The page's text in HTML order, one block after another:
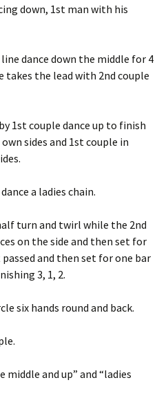
down, 1st man with his
dance down the middle for 4
takes the lead with 2nd couple
1st couple dance up to finish
sides and 1st couple in
a ladies chain.
turn and twirl while the 2nd
on the side and then set for
and then set for one bar
3, 1, 2.
six hands round and back.
middle and up” and “ladies